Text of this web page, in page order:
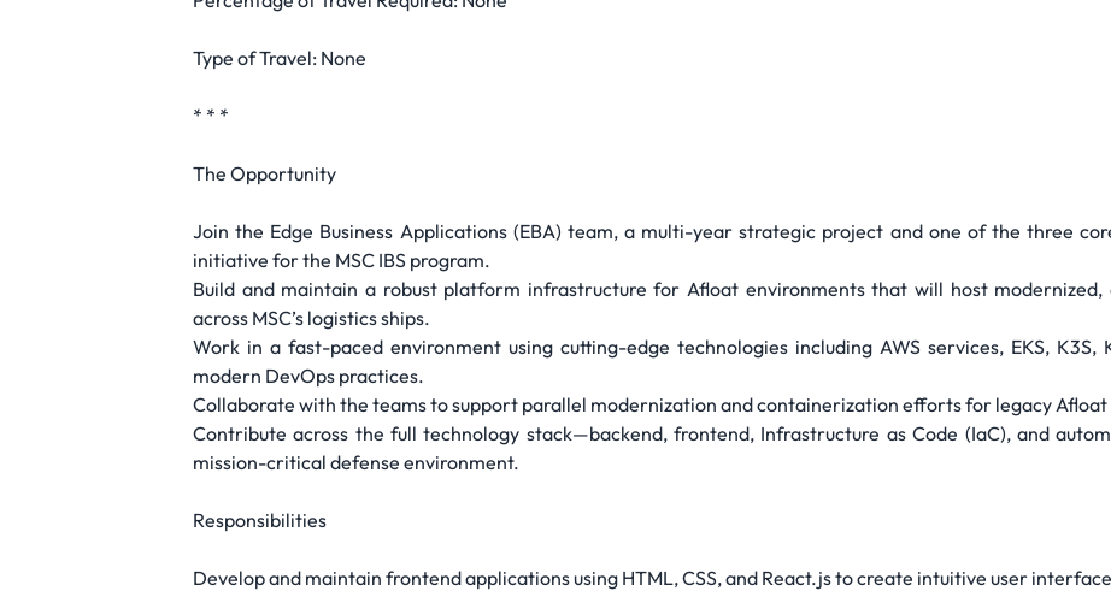
Type of Travel: None
* * *
The Opportunity
Join the Edge Business Applications (EBA) team, a multi-year strategic project and one of the three
initiative for the MSC IBS program.
Build and maintain a robust platform infrastructure for Afloat environments that will host modernized,
across MSC’s logistics ships.
Work in a fast-paced environment using cutting-edge technologies including AWS services, EKS, K3S,
modern DevOps practices.
Collaborate with the teams to support parallel modernization and containerization efforts for legacy
Contribute across the full technology stack—backend, frontend, Infrastructure as Code (IaC), and
mission-critical defense environment.
Responsibilities
Develop and maintain frontend applications using HTML, CSS, and React.js to create intuitive user